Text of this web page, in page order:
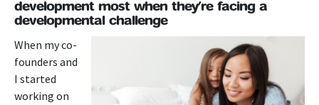
development most when they’re facing a
developmental challenge
When my co-
founders and
I started
working on